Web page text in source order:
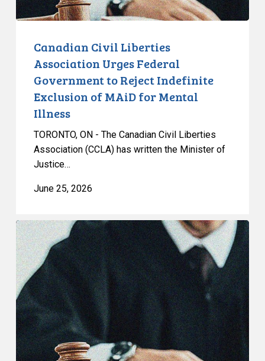
Indefinite
Exclusion
MAiD
Mental
Illness
Canadian Civil Liberties
Association Urges Federal
Government to Reject Indefinite
Exclusion of MAiD for Mental
Illness
TORONTO, ON - The Canadian Civil Liberties
Association (CCLA) has written the Minister of
Justice…
June 25, 2026
CCLA
Testifies
before
Senate
on
Bill
C-
16